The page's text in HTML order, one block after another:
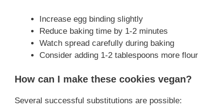
Increase egg binding slightly
Reduce baking time by 1-2 minutes
Watch spread carefully during baking
Consider adding 1-2 tablespoons more flour
How can I make these cookies vegan?
Several successful substitutions are possible: